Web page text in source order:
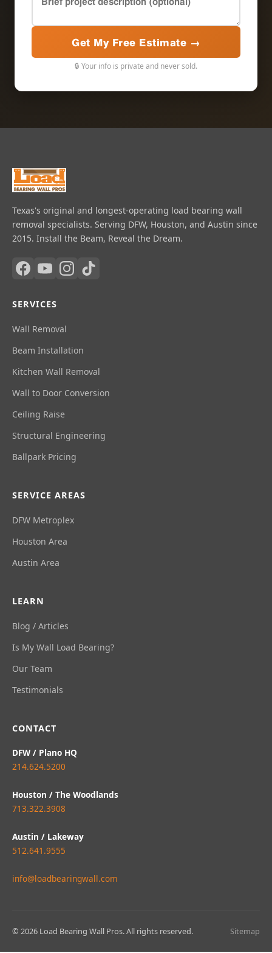
Get My Free Estimate →
🔒 Your info is private and never sold.
Texas's original and longest-operating load bearing wall
removal specialists. Serving DFW, Houston, and Austin since
2015. Install the Beam, Reveal the Dream.
SERVICES
Wall Removal
Beam Installation
Kitchen Wall Removal
Wall to Door Conversion
Ceiling Raise
Structural Engineering
Ballpark Pricing
SERVICE AREAS
DFW Metroplex
Houston Area
Austin Area
LEARN
Blog / Articles
Is My Wall Load Bearing?
Our Team
Testimonials
CONTACT
DFW / Plano HQ
214.624.5200
Houston / The Woodlands
713.322.3908
Austin / Lakeway
512.641.9555
info@loadbearingwall.com
© 2026 Load Bearing Wall Pros. All rights reserved. Sitemap